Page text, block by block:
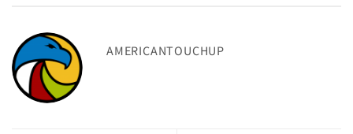
AMERICANTOUCHUP